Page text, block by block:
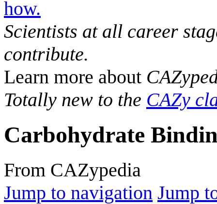
how.
Scientists at all career
contribute.
Learn more about
Totally new to the CAZy
Carbohydrate
From CAZypedia
Jump to navigation Jump